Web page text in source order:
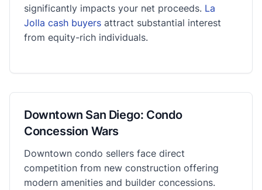
significantly impacts your net proceeds. La
Jolla cash buyers attract substantial interest
from equity-rich individuals.
Downtown San Diego: Condo
Concession Wars
Downtown condo sellers face direct
competition from new construction offering
modern amenities and builder concessions.